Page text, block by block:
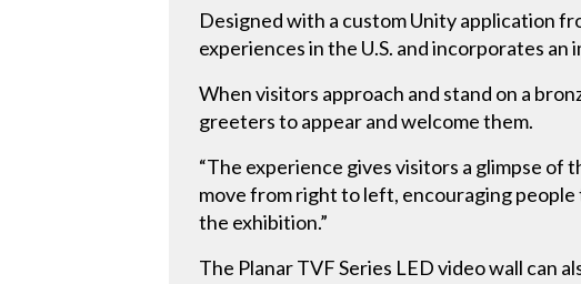
Designed with a custom Unity application
experiences in the U.S. and incorporates
When visitors approach and stand on a
greeters to appear and welcome them.
“The experience gives visitors a glimpse of
move from right to left, encouraging
the exhibition.”
The Planar TVF Series LED video wall can